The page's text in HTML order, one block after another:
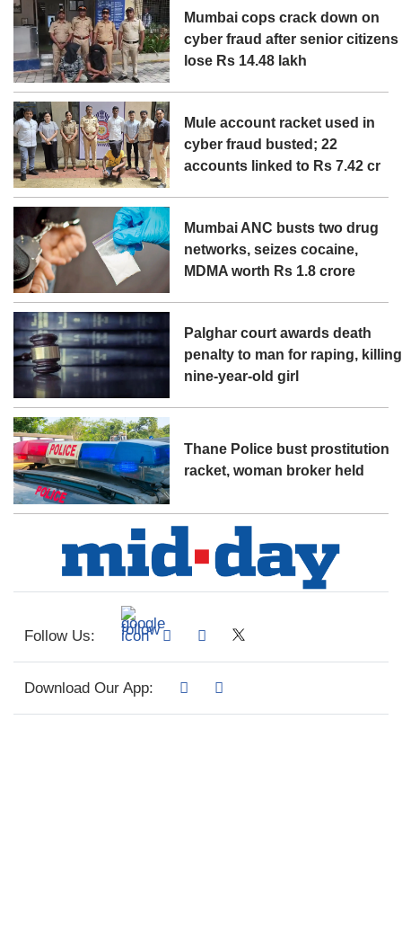
Mumbai cops crack down on
cyber fraud after senior citizens
lose Rs 14.48 lakh
Mule account racket used in
cyber fraud busted; 22
accounts linked to Rs 7.42 cr
Mumbai ANC busts two drug
networks, seizes cocaine,
MDMA worth Rs 1.8 crore
Palghar court awards death
penalty to man for raping, killing
nine-year-old girl
Thane Police bust prostitution
racket, woman broker held
Follow Us:
Download Our App: